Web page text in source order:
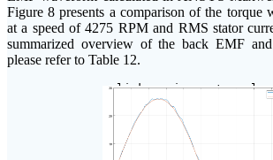
Figure 8 presents a comparison of the torque
at a speed of 4275 RPM and RMS stator
summarized overview of the back EMF and
please refer to Table 12.
click on image to